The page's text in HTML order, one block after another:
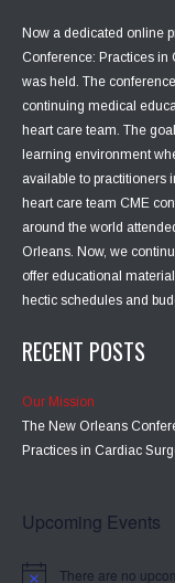
Now a dedicated online
Conference: Practices in
was held. The
continuing medical
heart care team. The
learning environment
available to practitioners
heart care team CME
around the world
Orleans. Now, we
offer educational
hectic schedules and
RECENT POSTS
Our Mission
The New Orleans
Practices in Cardiac
Upcoming Events
There are no